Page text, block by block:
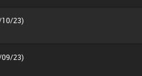
10/23)
09/23)